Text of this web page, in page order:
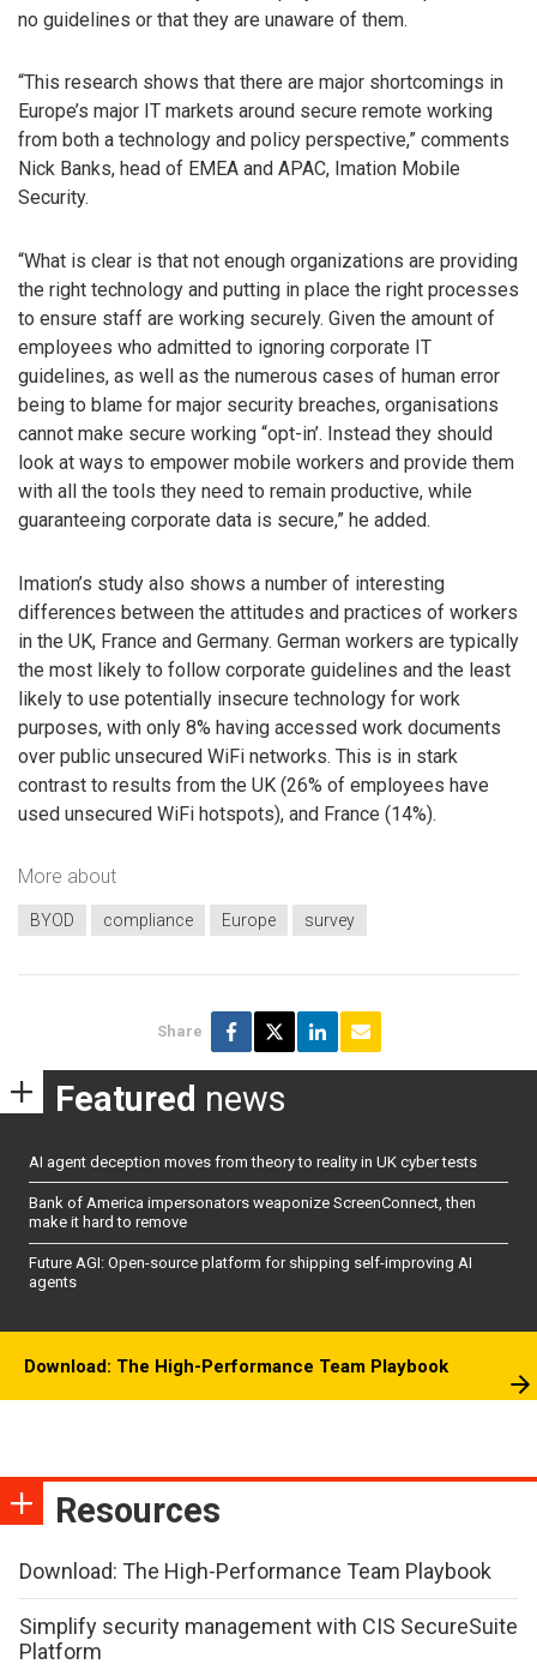
no guidelines or that they are unaware of them.
“This research shows that there are major shortcomings in
Europe’s major IT markets around secure remote working
from both a technology and policy perspective,” comments
Nick Banks, head of EMEA and APAC, Imation Mobile
Security.
“What is clear is that not enough organizations are providing
the right technology and putting in place the right processes
to ensure staff are working securely. Given the amount of
employees who admitted to ignoring corporate IT
guidelines, as well as the numerous cases of human error
being to blame for major security breaches, organisations
cannot make secure working “opt-in’. Instead they should
look at ways to empower mobile workers and provide them
with all the tools they need to remain productive, while
guaranteeing corporate data is secure,” he added.
Imation’s study also shows a number of interesting
differences between the attitudes and practices of workers
in the UK, France and Germany. German workers are typically
the most likely to follow corporate guidelines and the least
likely to use potentially insecure technology for work
purposes, with only 8% having accessed work documents
over public unsecured WiFi networks. This is in stark
contrast to results from the UK (26% of employees have
used unsecured WiFi hotspots), and France (14%).
More about
BYOD compliance Europe survey
Share
Featured news
AI agent deception moves from theory to reality in UK cyber tests
Bank of America impersonators weaponize ScreenConnect, then
make it hard to remove
Future AGI: Open-source platform for shipping self-improving AI
agents
Download: The High-Performance Team Playbook
Resources
Download: The High-Performance Team Playbook
Simplify security management with CIS SecureSuite
Platform